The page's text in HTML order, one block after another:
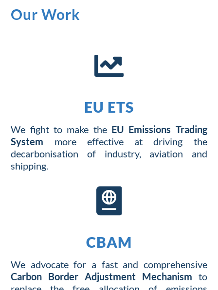
Our Work

EU ETS
We fightto make the EU Emissions Trading
System more effective atdriving the
decarbonisation of industry, aviation and
shipping.

CBAM
We advocate for a fast and comprehensive
Carbon Border Adjustment Mechanism to